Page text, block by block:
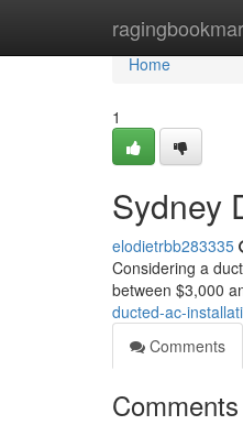
Home
Home
1
Sydney
elodietrbb283335
Considering a
between $3,000
ducted-ac-
Comments
Comments